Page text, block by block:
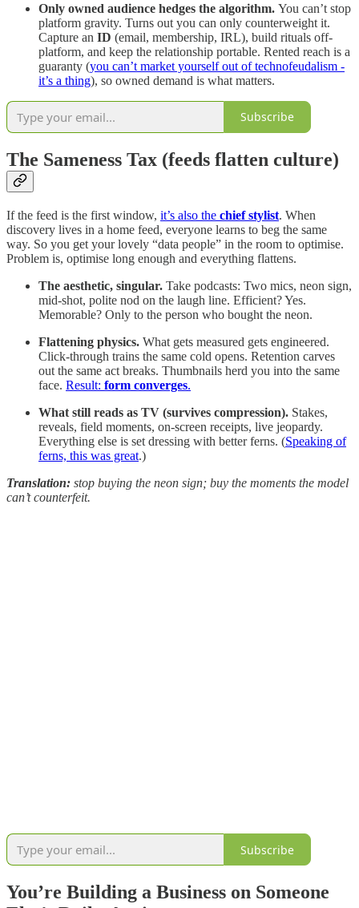
Only owned audience hedges the algorithm. You can’t stop
platform gravity. Turns out you can only counterweight it.
Capture an ID (email, membership, IRL), build rituals off-
platform, and keep the relationship portable. Rented reach is a
guaranty (you can’t market yourself out of technofeudalism -
it’s a thing), so owned demand is what matters.
Subscribe
The Sameness Tax (feeds flatten culture)
If the feed is the first window, it’s also the chief stylist. When
discovery lives in a home feed, everyone learns to beg the same
way. So you get your lovely “data people” in the room to optimise.
Problem is, optimise long enough and everything flattens.
The aesthetic, singular. Take podcasts: Two mics, neon sign,
mid-shot, polite nod on the laugh line. Efficient? Yes.
Memorable? Only to the person who bought the neon.
Flattening physics. What gets measured gets engineered.
Click-through trains the same cold opens. Retention carves
out the same act breaks. Thumbnails herd you into the same
face. Result: form converges.
What still reads as TV (survives compression). Stakes,
reveals, field moments, on-screen receipts, live jeopardy.
Everything else is set dressing with better ferns. (Speaking of
ferns, this was great.)
Translation: stop buying the neon sign; buy the moments the model
can’t counterfeit.
Subscribe
You’re Building a Business on Someone